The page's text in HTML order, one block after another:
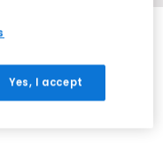
Yes, I accept